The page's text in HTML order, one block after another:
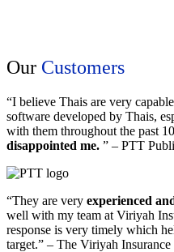
Our Customers
“I believe Thais are very
software developed by Thais,
with them throughout the past
disappointed me. ” – PTT
“They are very experienced
well with my team at Viriyah
response is very timely which
target.” – The Viriyah